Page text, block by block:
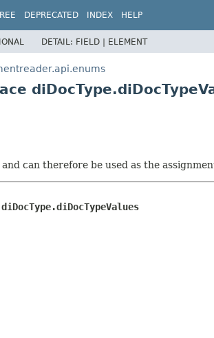
DEPRECATED INDEX HELP
DETAIL: FIELD | ELEMENT
can therefore be used as the
diDocType.diDocTypeValues